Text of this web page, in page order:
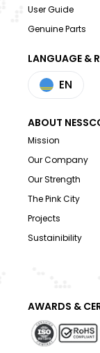
User Guide
Genuine Parts
LANGUAGE &
EN
ABOUT
Mission
Our Company
Our Strength
The Pink City
Projects
Sustainibility
AWARDS &